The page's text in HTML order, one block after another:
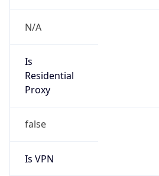
N/A
Is
Residential
Proxy
false
Is VPN